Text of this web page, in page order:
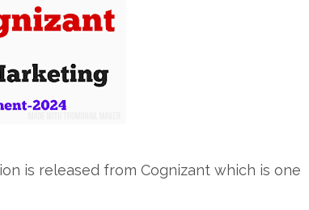
is released from Cognizant which is one